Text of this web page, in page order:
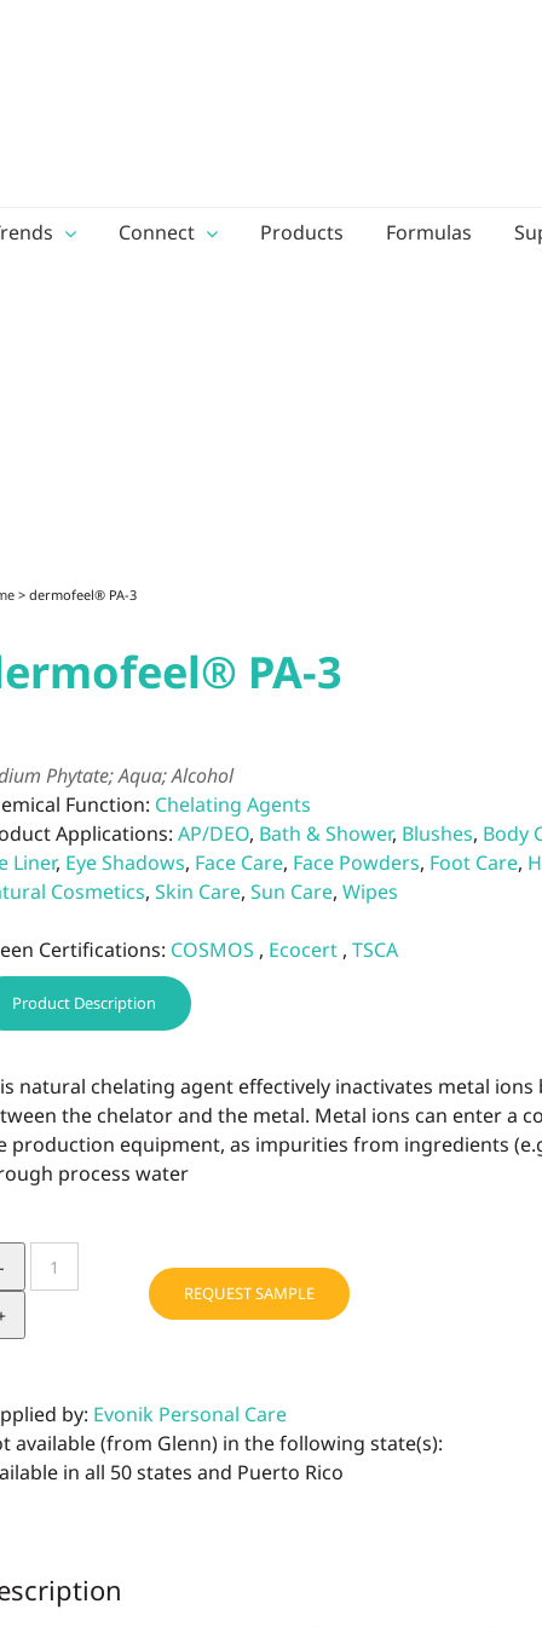
Connect Products Formulas
> dermofeel® PA-3
PA-3
Phytate; Aqua; Alcohol
Function: Chelating Agents
Applications: AP/DEO, Bath & Shower, Blushes, Body
Liner, Eye Shadows, Face Care, Face Powders, Foot Care,
Cosmetics, Skin Care, Sun Care, Wipes
Certifications: COSMOS , Ecocert , TSCA
Product Description
natural chelating agent effectively inactivates metal
the chelator and the metal. Metal ions can enter a
production equipment, as impurities from ingredients
process water
dermofeel®
PA-
REQUEST SAMPLE
by: Evonik Personal Care
available (from Glenn) in the following state(s):
in all 50 states and Puerto Rico